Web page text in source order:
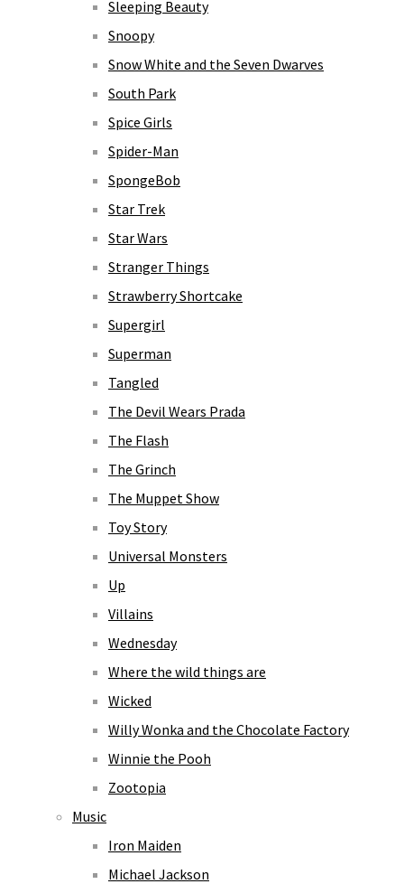
Sleeping Beauty
Snoopy
Snow White and the Seven Dwarves
South Park
Spice Girls
Spider-Man
SpongeBob
Star Trek
Star Wars
Stranger Things
Strawberry Shortcake
Supergirl
Superman
Tangled
The Devil Wears Prada
The Flash
The Grinch
The Muppet Show
Toy Story
Universal Monsters
Up
Villains
Wednesday
Where the wild things are
Wicked
Willy Wonka and the Chocolate Factory
Winnie the Pooh
Zootopia
Music
Iron Maiden
Michael Jackson